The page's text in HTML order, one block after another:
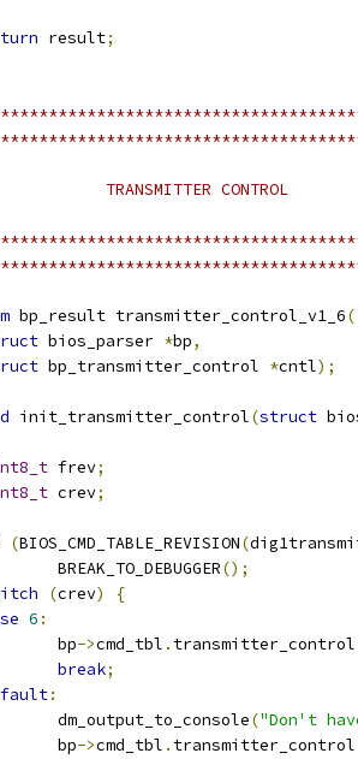
result;
TRANSMITTER CONTROL
bp_result transmitter_control_v1_6(
bios_parser *bp,
bp_transmitter_control *cntl);
init_transmitter_control(struct
frev;
crev;
(BIOS_CMD_TABLE_REVISION(
		BREAK_TO_DEBUGGER
();
(crev)
{
6 :
		bp
->cmd_tbl .
break;
:
		dm_output_to_console
("Don't
		bp
->cmd_tbl .